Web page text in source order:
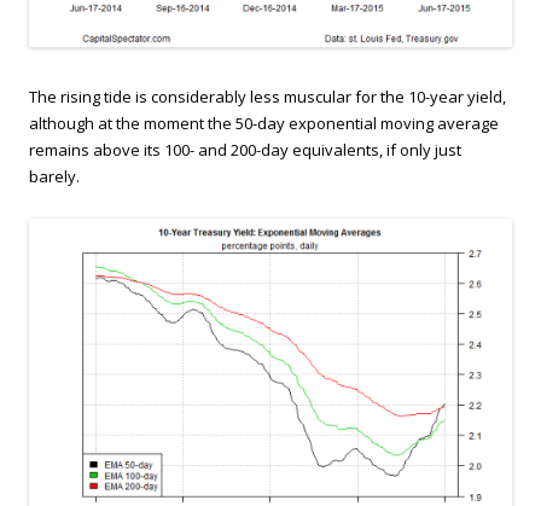
The rising tide is considerably less muscular for the 10-year yield,
although at the moment the 50-day exponential moving average
remains above its 100- and 200-day equivalents, if only just
barely.